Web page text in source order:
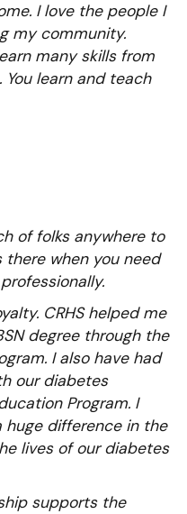
I love the people I
my community.
many skills from
learn and teach
of folks anywhere to
there when you need
CRHS helped me
degree through the
I also have had
our diabetes
Program. I
difference in the
lives of our diabetes
supports the